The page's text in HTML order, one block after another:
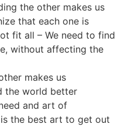
the other makes us
that each one is
fit all – We need to find
without affecting the
makes us
the world better
and art of
the best art to get out